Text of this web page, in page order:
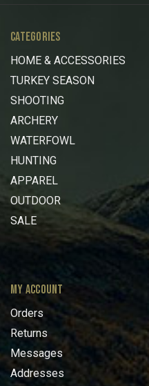
CATEGORIES
HOME & ACCESSORIES
TURKEY SEASON
SHOOTING
ARCHERY
WATERFOWL
HUNTING
APPAREL
OUTDOOR
SALE
MY ACCOUNT
Orders
Returns
Messages
Addresses